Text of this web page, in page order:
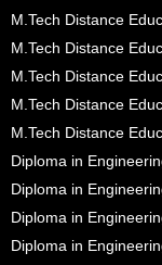
M.Tech Distance
M.Tech Distance
M.Tech Distance
M.Tech Distance
M.Tech Distance
Diploma in
Diploma in
Diploma in
Diploma in